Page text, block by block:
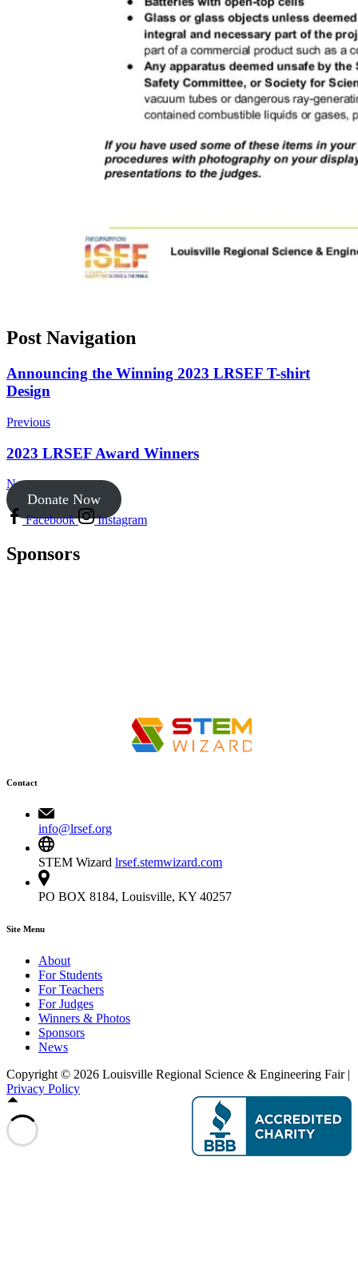
Post Navigation
Announcing the Winning 2023 LRSEF T-shirt
Design
Previous
2023 LRSEF Award Winners
Next
Donate Now
Facebook Instagram
Sponsors
Contact
info@lrsef.org
STEM Wizard lrsef.stemwizard.com
PO BOX 8184, Louisville, KY 40257
Site Menu
About
For Students
For Teachers
For Judges
Winners & Photos
Sponsors
News
Copyright © 2026 Louisville Regional Science & Engineering Fair |
Privacy Policy